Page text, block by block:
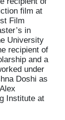
film at
Film
in
University
recipient of
and a
under
Doshi as
Institute at